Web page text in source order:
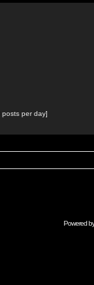
per day]
Powered